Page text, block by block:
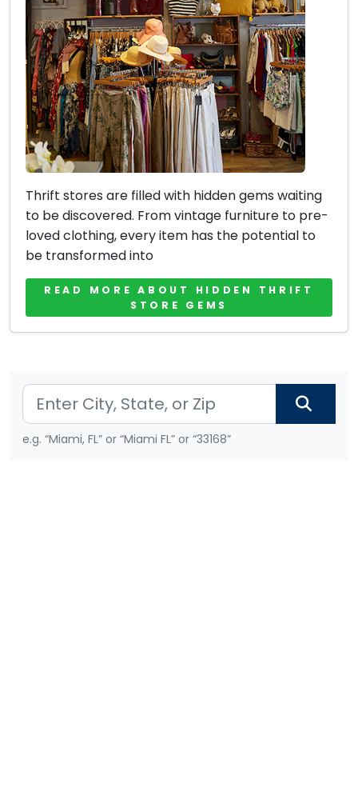
Thrift stores are filled with hidden gems waiting
to be discovered. From vintage furniture to pre-
loved clothing, every item has the potential to
be transformed into
READ MORE ABOUT HIDDEN THRIFT
STORE GEMS
e.g. “Miami, FL” or “Miami FL” or “33168”